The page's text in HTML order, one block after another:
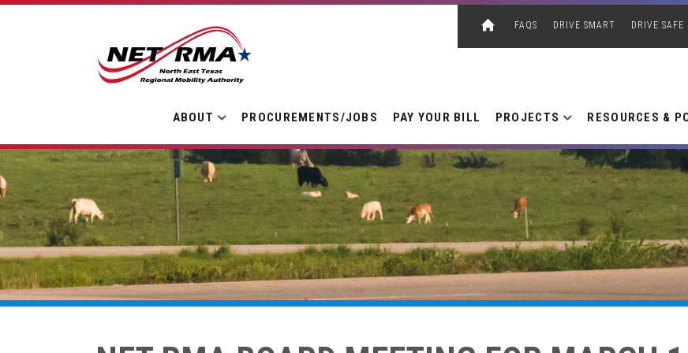
FAQS DRIVE SMART DRIVE SAFE
ABOUT PROCUREMENTS/JOBS PAY YOUR BILL PROJECTS RESOURCES &